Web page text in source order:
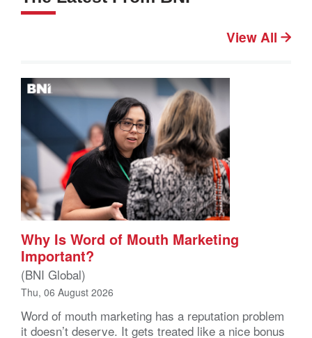
View All
Why Is Word of Mouth Marketing
Important?
(BNI Global)
Thu, 06 August 2026
Word of mouth marketing has a reputation problem
it doesn’t deserve. It gets treated like a nice bonus